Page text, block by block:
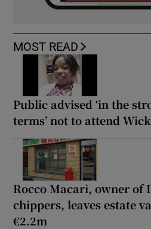
MOST READ
Public advised ‘in the
terms’ not to attend
Rocco Macari, owner
chippers, leaves estate
€2.2m